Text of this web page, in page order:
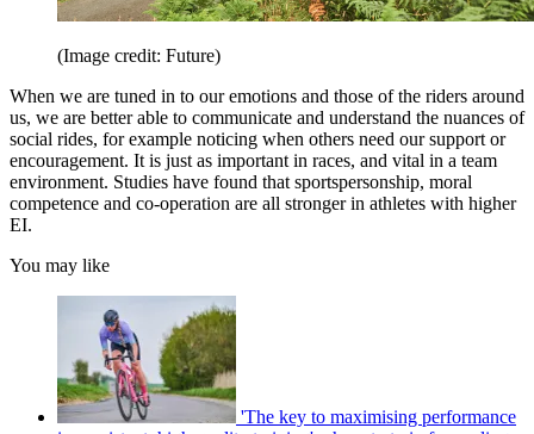
(Image credit: Future)
When we are tuned in to our emotions and those of the riders around
us, we are better able to communicate and understand the nuances of
social rides, for example noticing when others need our support or
encouragement. It is just as important in races, and vital in a team
environment. Studies have found that sportspersonship, moral
competence and co-operation are all stronger in athletes with higher
EI.
You may like
'The key to maximising performance